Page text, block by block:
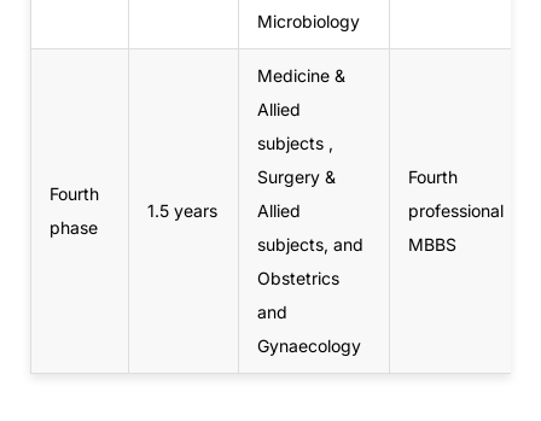
Microbiology
Fourth
phase
1.5 years
Medicine &
Allied
subjects ,
Surgery &
Allied
subjects, and
Obstetrics
and
Gynaecology
Fourth
professional
MBBS